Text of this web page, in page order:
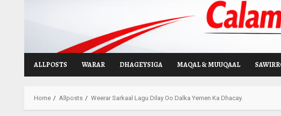
ALLPOSTS WARAR DHAGEYSIGA MAQAL & MUUQAAL
Home Allposts Weerar Sarkaal Lagu Dilay Oo Dalka Yemen Ka Dhacay.